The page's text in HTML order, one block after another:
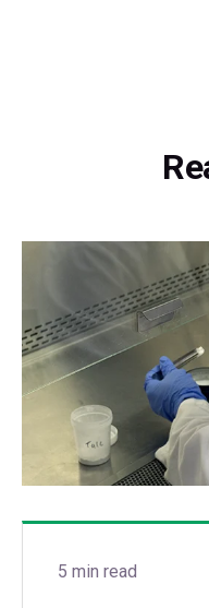
5 min read